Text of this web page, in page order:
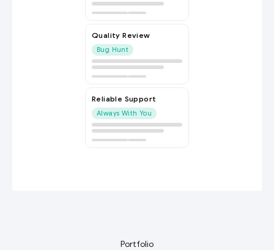
Quality Review
Bug Hunt
Reliable Support
Always With You
Portfolio